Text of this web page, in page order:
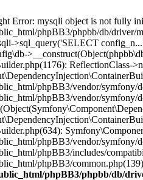
Error: mysqli object is not fully
phpBB3/phpbb/db/driver/
>sql_query('SELECT
ReflectionClass-
phpBB3/vendor/symfony/
phpBB3/vendor/symfony/
phpBB3/vendor/symfony/
phpBB3/includes/
phpBB3/
phpBB3/phpbb/db/